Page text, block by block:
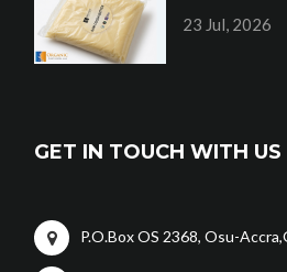
23 Jul, 2026
GET IN TOUCH WITH US
P.O.Box OS 2368, Osu-